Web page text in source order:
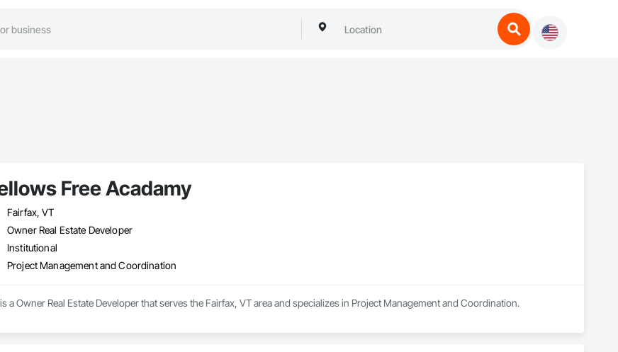
Free Acadamy
Fairfax, VT
Owner Real Estate Developer
Institutional
Project Management and Coordination
a Owner Real Estate Developer that serves the Fairfax, VT area and specializes in Project Management and Coordination.